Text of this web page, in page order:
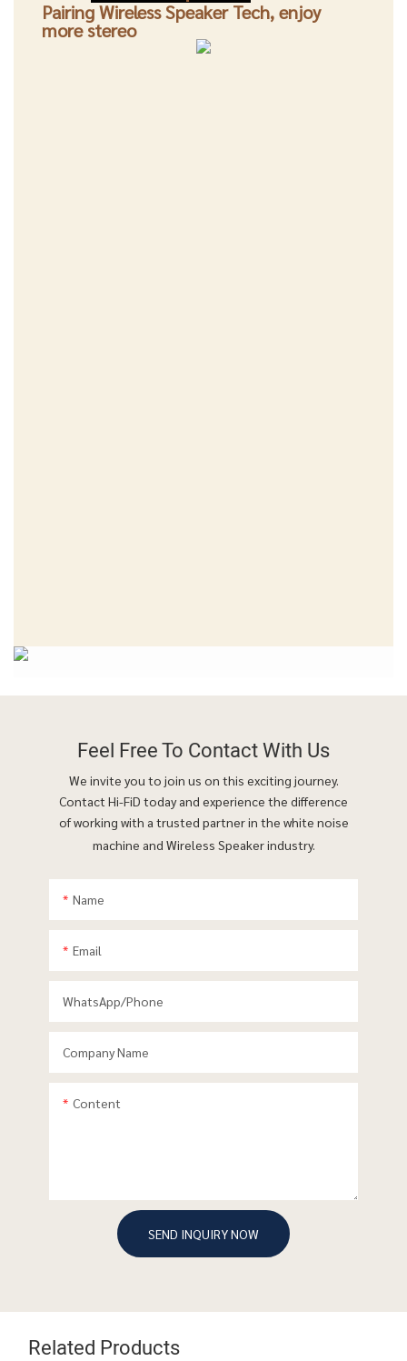
Pairing Wireless Speaker Tech, enjoy
more stereo
Feel Free To Contact With Us
We invite you to join us on this exciting journey.
Contact Hi-FiD today and experience the difference
of working with a trusted partner in the white noise
machine and Wireless Speaker industry.
Name
Email
WhatsApp/phone
Company Name
Content
SEND INQUIRY NOW
Related Products